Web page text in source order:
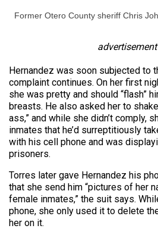
Former Otero County sheriff Chris
advertisement
Hernandez was soon subjected to
complaint continues. On her first
she was pretty and should “flash”
breasts. He also asked her to
ass,” and while she didn’t comply,
inmates that he’d surreptitiously
with his cell phone and was
prisoners.
Torres later gave Hernandez his
that she send him “pictures of her
female inmates,” the suit says.
phone, she only used it to delete
her on it.